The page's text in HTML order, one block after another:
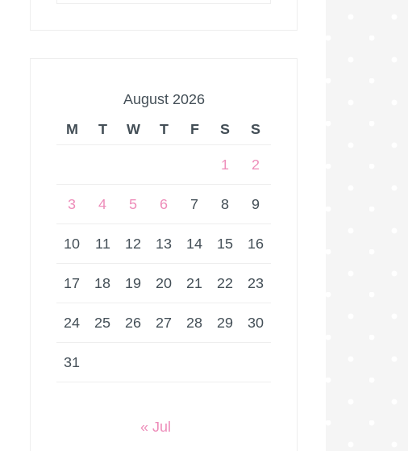
August 2026
M
T W T F S S
1 2
3 4 5 6 7 8 9
10 11 12 13 14 15 16
17 18 19 20 21 22 23
24 25 26 27 28 29 30
31
« Jul